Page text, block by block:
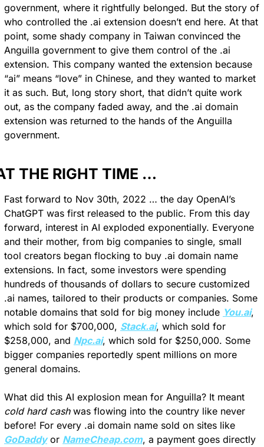
government, where it rightfully belonged. But the story of
who controlled the .ai extension doesn’t end here. At that
point, some shady company in Taiwan convinced the
Anguilla government to give them control of the .ai
extension. This company wanted the extension because
“ai” means “love” in Chinese, and they wanted to market
it as such. But, long story short, that didn’t quite work
out, as the company faded away, and the .ai domain
extension was returned to the hands of the Anguilla
government.
THE RIGHT TIME …
Fast forward to Nov 30th, 2022 … the day OpenAI’s
ChatGPT was first released to the public. From this day
forward, interest in AI exploded exponentially. Everyone
and their mother, from big companies to single, small
tool creators began flocking to buy .ai domain name
extensions. In fact, some investors were spending
hundreds of thousands of dollars to secure customized
.ai names, tailored to their products or companies. Some
notable domains that sold for big money include You.ai,
which sold for $700,000, Stack.ai, which sold for
$258,000, and Npc.ai, which sold for $250,000. Some
bigger companies reportedly spent millions on more
general domains.
cold hard cash was flowing into the country like never
GoDaddy or NameCheap.com, a payment goes directly